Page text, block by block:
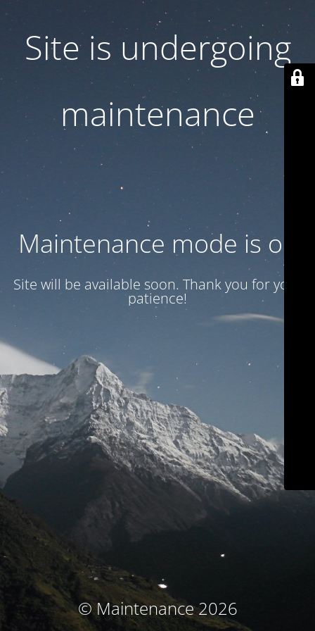
Site is undergoing
maintenance
Maintenance mode is on
Site will be available soon. Thank you for your
patience!
© Maintenance 2026